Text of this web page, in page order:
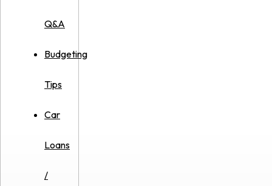
Q&A
Budgeting
Tips
Car
Loans
/